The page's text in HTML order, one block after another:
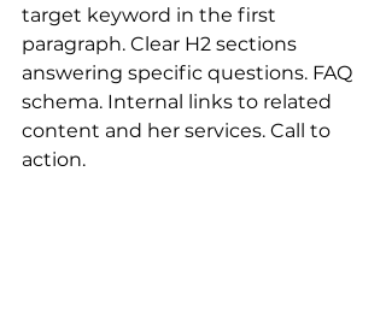
target keyword in the first
paragraph. Clear H2 sections
answering specific questions. FAQ
schema. Internal links to related
content and her services. Call to
action.